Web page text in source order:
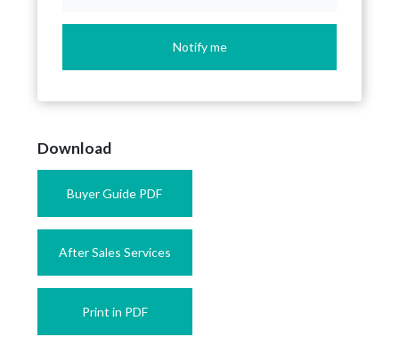
Notify me
Download
Buyer Guide PDF
After Sales Services
Print in PDF